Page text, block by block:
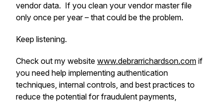
vendor data. If you clean your vendor master file
only once per year – that could be the problem.
Keep listening.
Check out my website www.debrarrichardson.com if
you need help implementing authentication
techniques, internal controls, and best practices to
reduce the potential for fraudulent payments,